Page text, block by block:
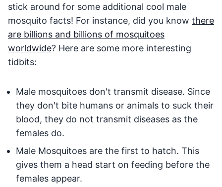
stick around for some additional cool male
mosquito facts! For instance, did you know there
are billions and billions of mosquitoes
worldwide? Here are some more interesting
tidbits:
Male mosquitoes don't transmit disease. Since
they don't bite humans or animals to suck their
blood, they do not transmit diseases as the
females do.
Male Mosquitoes are the first to hatch. This
gives them a head start on feeding before the
females appear.